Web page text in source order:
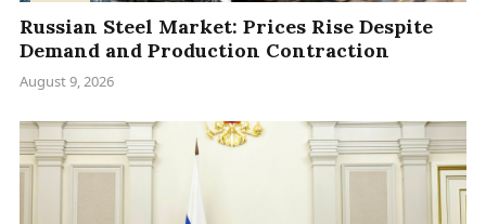
Russian Steel Market: Prices Rise Despite
Demand and Production Contraction
August 9, 2026